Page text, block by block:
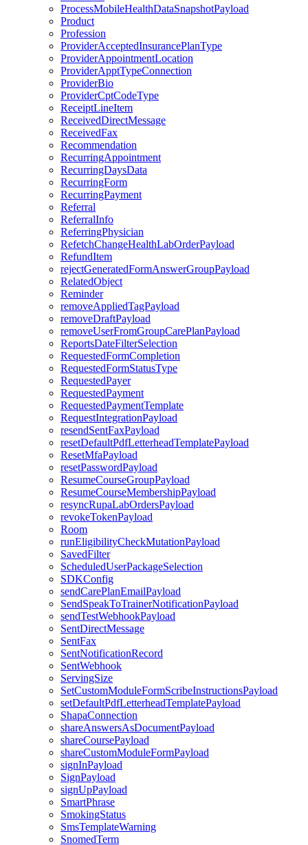
ProcessMobileHealthDataSnapshotPayload
Product
Profession
ProviderAcceptedInsurancePlanType
ProviderAppointmentLocation
ProviderApptTypeConnection
ProviderBio
ProviderCptCodeType
ReceiptLineItem
ReceivedDirectMessage
ReceivedFax
Recommendation
RecurringAppointment
RecurringDaysData
RecurringForm
RecurringPayment
Referral
ReferralInfo
ReferringPhysician
RefetchChangeHealthLabOrderPayload
RefundItem
rejectGeneratedFormAnswerGroupPayload
RelatedObject
Reminder
removeAppliedTagPayload
removeDraftPayload
removeUserFromGroupCarePlanPayload
ReportsDateFilterSelection
RequestedFormCompletion
RequestedFormStatusType
RequestedPayer
RequestedPayment
RequestedPaymentTemplate
RequestIntegrationPayload
resendSentFaxPayload
resetDefaultPdfLetterheadTemplatePayload
ResetMfaPayload
resetPasswordPayload
ResumeCourseGroupPayload
ResumeCourseMembershipPayload
resyncRupaLabOrdersPayload
revokeTokenPayload
Room
runEligibilityCheckMutationPayload
SavedFilter
ScheduledUserPackageSelection
SDKConfig
sendCarePlanEmailPayload
SendSpeakToTrainerNotificationPayload
sendTestWebhookPayload
SentDirectMessage
SentFax
SentNotificationRecord
SentWebhook
ServingSize
SetCustomModuleFormScribeInstructionsPayload
setDefaultPdfLetterheadTemplatePayload
ShapaConnection
shareAnswersAsDocumentPayload
shareCoursePayload
shareCustomModuleFormPayload
signInPayload
SignPayload
signUpPayload
SmartPhrase
SmokingStatus
SmsTemplateWarning
SnomedTerm